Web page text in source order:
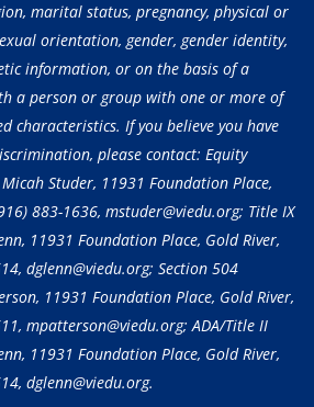
marital status, pregnancy, physical or
orientation, gender, gender identity,
information, or on the basis of a
a person or group with one or more of
characteristics. If you believe you have
please contact: Equity
Studer, 11931 Foundation Place,
883-1636, mstuder@viedu.org; Title IX
11931 Foundation Place, Gold River,
, dglenn@viedu.org; Section 504
11931 Foundation Place, Gold River,
, mpatterson@viedu.org; ADA/Title II
11931 Foundation Place, Gold River,
, dglenn@viedu.org.